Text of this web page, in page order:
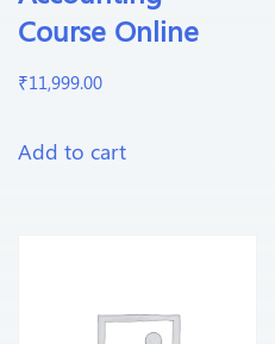
Course Online
₹11,999.00
Add to cart